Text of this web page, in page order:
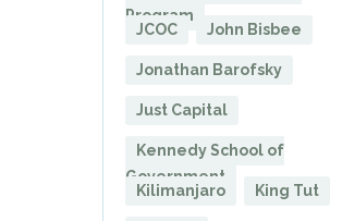
Program
JCOC
John Bisbee
Jonathan Barofsky
Just Capital
Kennedy School of
Government
Kilimanjaro
King Tut